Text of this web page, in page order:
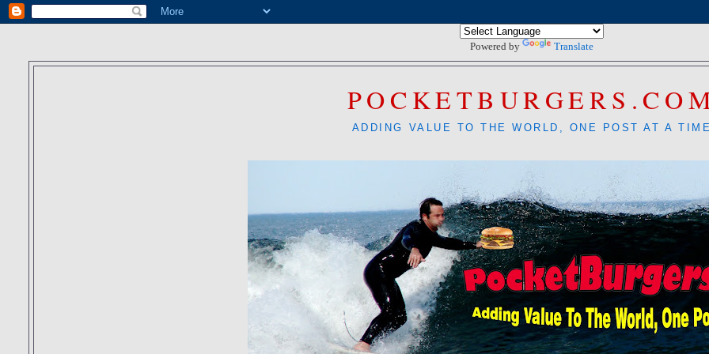
Powered by Translate
ADDING VALUE TO THE WORLD, ONE POST AT A